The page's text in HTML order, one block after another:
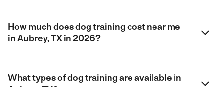
How much does dog training cost near me
in Aubrey, TX in 2026?
What types of dog training are available in